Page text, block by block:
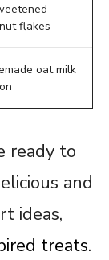
flakes
oat milk
ready to
and
ideas,
treats.